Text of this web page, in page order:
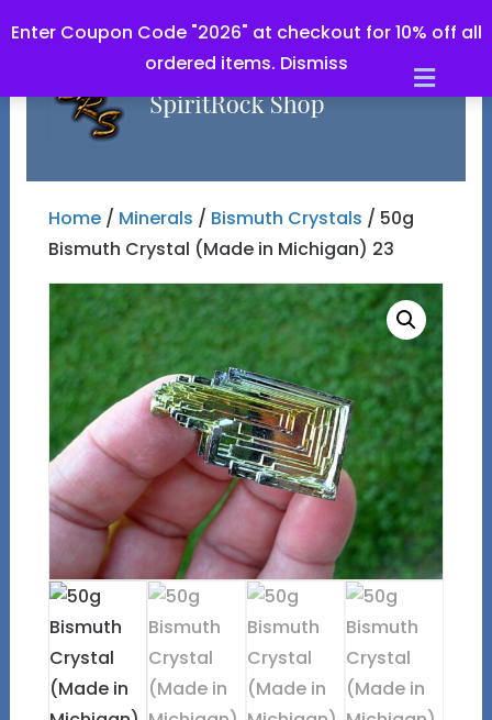
Enter Coupon Code "2026" at checkout for 10% off all
ordered items. Dismiss
Home/ Minerals / Bismuth Crystals / 50g
Bismuth Crystal (Made in Michigan) 23